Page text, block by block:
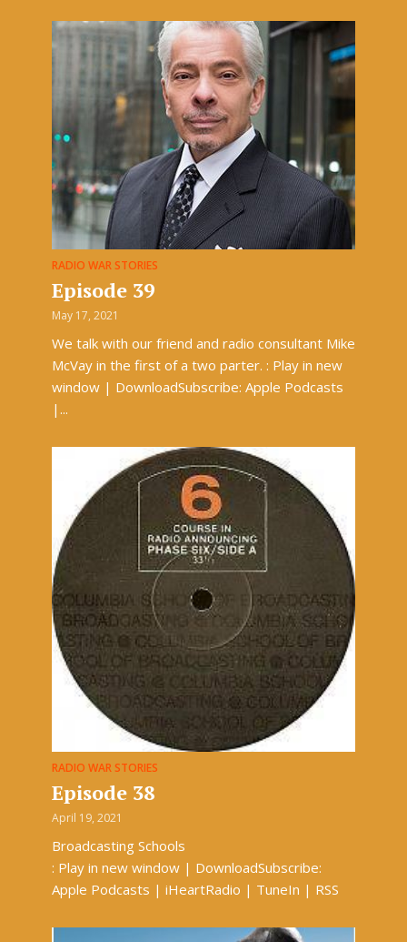
RADIO WAR STORIES
Episode 39
May 17, 2021
We talk with our friend and radio consultant Mike
McVay in the first of a two parter. : Play in new
window | DownloadSubscribe: Apple Podcasts
|...
RADIO WAR STORIES
Episode 38
April 19, 2021
Broadcasting Schools
: Play in new window | DownloadSubscribe:
Apple Podcasts | iHeartRadio | TuneIn | RSS